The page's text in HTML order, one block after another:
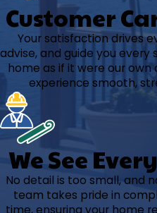
Customer
Your satisfaction drives
advise, and guide you
home as if it were our
experience smooth,
We See
No detail is too small, and
team takes pride in
time, ensuring your home